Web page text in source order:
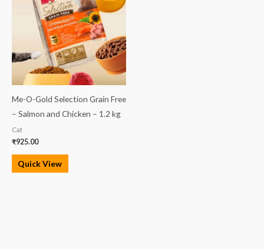
Me-O-Gold Selection Grain Free
– Salmon and Chicken – 1.2 kg
Cat
₹925.00
Quick View